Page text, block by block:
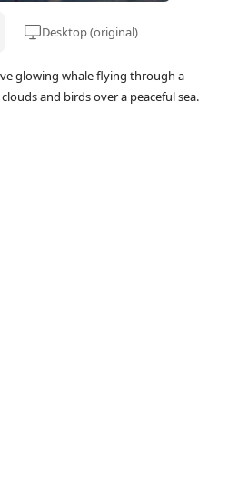
Desktop (original)
glowing whale flying through a
and birds over a peaceful sea.